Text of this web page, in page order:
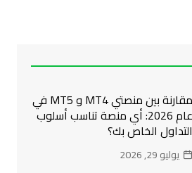
مقارنة بين منصتي MT4 و MT5 في
عام 2026: أي منصة تناسب أسلوب
التداول الخاص بك؟
يوليو 29, 2026